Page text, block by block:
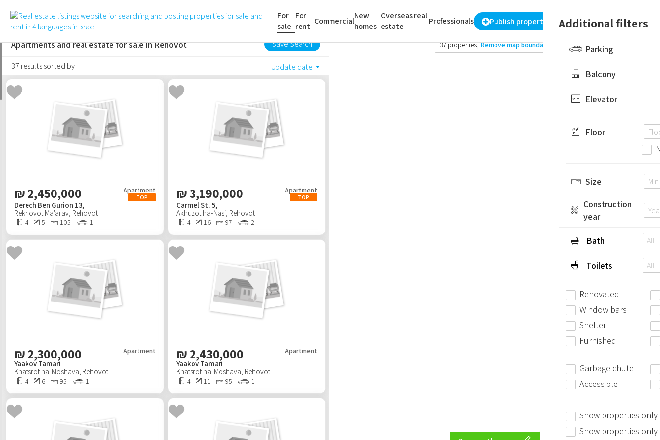
For
sale
For
rent
Commercial
New
homes
Overseas real
estate
Professionals Register/sign in
Publish property ENG
For saleFor rentShort-term All property types All rooms -
Apartments and real estate for sale in Rehovot Save Search
37 results sorted by Update date
₪ 2,450,000 Apartment
TOP
Derech Ben Gurion 13,
Rekhovot Ma'arav, Rehovot
4 5 105 1
₪3,190,000 Apartment
TOP
Carmel St. 5,
Akhuzot ha-Nasi, Rehovot
4 16 97 2
₪ 2,300,000 Apartment
Yaakov Tamari
Khatsrot ha-Moshava, Rehovot
4 6 95 1
₪ 2,430,000 Apartment
Yaakov Tamari
Khatsrot ha-Moshava, Rehovot
4 11 95 1
Additional filters
Parking
Balcony
Elevator
Floor
Size
Construction
year
Bath All
Toilets All
Renovated
Window bars
Shelter
Furnished
Garbage chute
Accessible
Show properties
Show properties
37 properties,Remove map boundary